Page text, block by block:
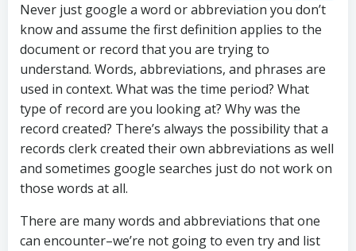
Never just google a word or abbreviation you don’t
know and assume the first definition applies to the
document or record that you are trying to
understand. Words, abbreviations, and phrases are
used in context. What was the time period? What
type of record are you looking at? Why was the
record created? There’s always the possibility that a
records clerk created their own abbreviations as well
and sometimes google searches just do not work on
those words at all.
There are many words and abbreviations that one
can encounter–we’re not going to even try and list